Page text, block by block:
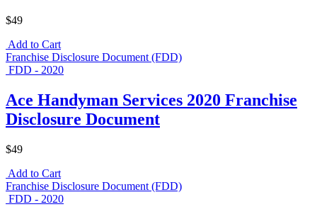
$49
Add to Cart
Franchise Disclosure Document (FDD)
FDD - 2020
Ace Handyman Services 2020 Franchise
Disclosure Document
$49
Add to Cart
Franchise Disclosure Document (FDD)
FDD - 2020